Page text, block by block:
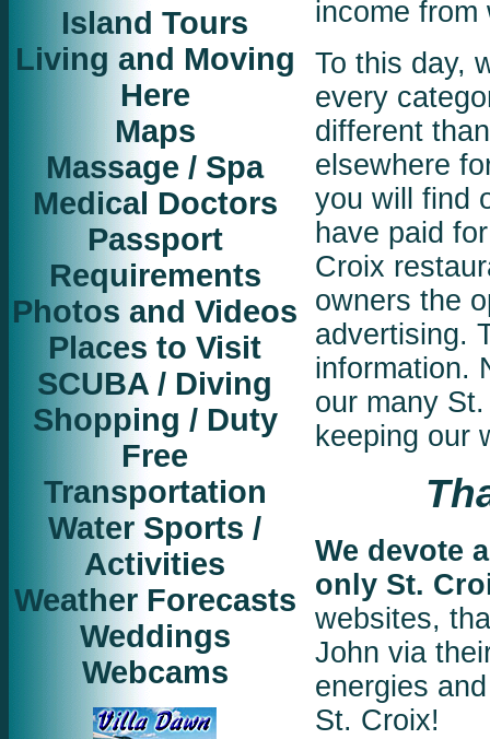
income from
To this day,
every
different
elsewhere
you will find
have paid
Croix
owners the
advertising.
information.
our many
keeping our
We devote
only St.
websites,
John via
energies
St. Croix!
Island Tours
Living and Moving
Here
Maps
Massage / Spa
Medical Doctors
Passport
Requirements
Photos and Videos
Places to Visit
SCUBA / Diving
Shopping / Duty
Free
Transportation
Water Sports /
Activities
Weather Forecasts
Weddings
Webcams